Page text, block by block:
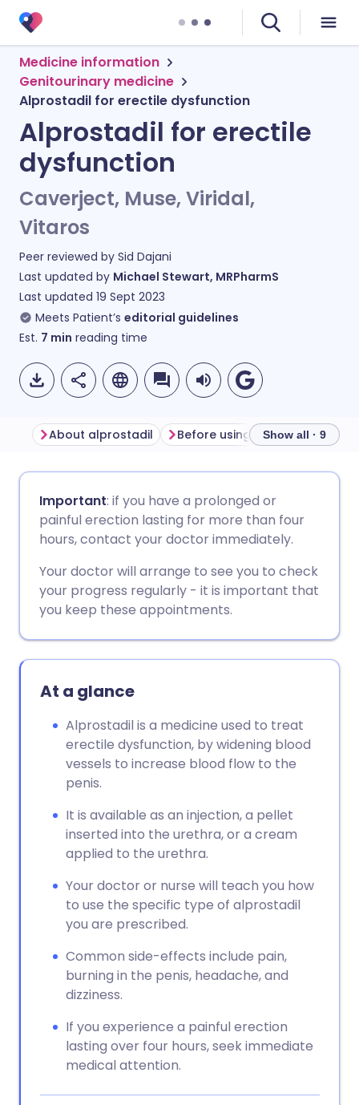
Medicine information
Genitourinary medicine
Alprostadil for erectile dysfunction
Alprostadil for erectile
dysfunction
Caverject, Muse, Viridal,
Vitaros
Peer reviewed by Sid Dajani
Last updated by Michael Stewart, MRPharmS
Last updated 19 Sept 2023
Meets Patient’s editorial guidelines
Est. 7 min reading time
Share via Facebook
Share via LinkedIn
Copy link
🇩🇪 Deutsch
🇪🇸 Español 🇫🇷 Français
🇮🇹 Italiano 🇵🇹
About alprostadil Before using alprostadil
Show all · 9
Important: if you have a prolonged or
painful erection lasting for more than four
hours, contact your doctor immediately.
Your doctor will arrange to see you to check
your progress regularly - it is important that
you keep these appointments.
At a glance
Alprostadil is a medicine used to treat
erectile dysfunction, by widening blood
vessels to increase blood flow to the
penis.
It is available as an injection, a pellet
inserted into the urethra, or a cream
applied to the urethra.
Your doctor or nurse will teach you how
to use the specific type of alprostadil
you are prescribed.
Common side-effects include pain,
burning in the penis, headache, and
dizziness.
If you experience a painful erection
lasting over four hours, seek immediate
medical attention.